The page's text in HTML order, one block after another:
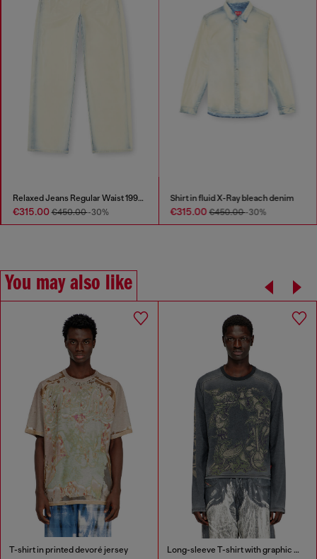
Relaxed Jeans Regular Waist 1997 D-Enim-M
€315.00€450.00-30%
Shirt in fluid X-Ray bleach denim
€315.00€450.00-30%
You may also like
T-shirt in printed devoré jersey Long-sleeve T-shirt with graphic motif